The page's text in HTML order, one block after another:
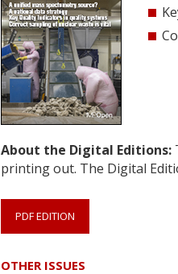
About the Digital Editions:
printing out. The Digital
PDF EDITION
OTHER ISSUES